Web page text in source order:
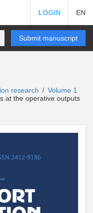
LOGIN EN
Submit manuscript
research / Volume 1
at the operative outputs